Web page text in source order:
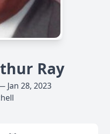
Ray
Jan 28, 2023